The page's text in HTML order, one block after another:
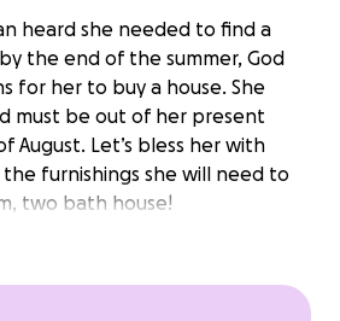
heard she needed to find a
the end of the summer, God
for her to buy a house. She
must be out of her present
August. Let’s bless her with
furnishings she will need to
two bath house!